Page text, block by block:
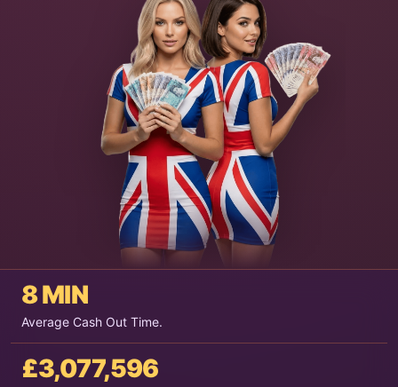
8 MIN
Average Cash Out Time.
£3,077,596